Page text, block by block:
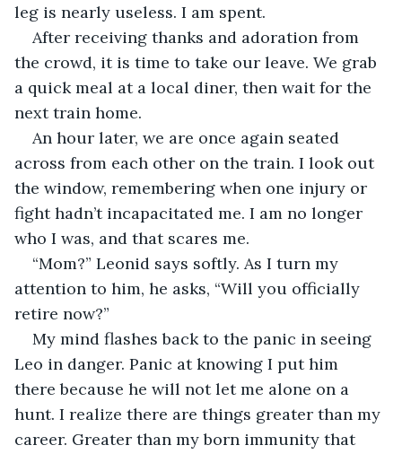
leg is nearly useless. I am spent.
After receiving thanks and adoration from
the crowd, it is time to take our leave. We grab
a quick meal at a local diner, then wait for the
next train home.
An hour later, we are once again seated
across from each other on the train. I look out
the window, remembering when one injury or
fight hadn’t incapacitated me. I am no longer
who I was, and that scares me.
“Mom?” Leonid says softly. As I turn my
attention to him, he asks, “Will you officially
retire now?”
My mind flashes back to the panic in seeing
Leo in danger. Panic at knowing I put him
there because he will not let me alone on a
hunt. I realize there are things greater than my
career. Greater than my born immunity that